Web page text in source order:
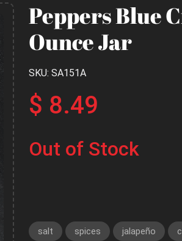
Peppers Blue
Ounce Jar
SKU: SA151A
$ 8.49
Out of Stock
salt spices jalapeño